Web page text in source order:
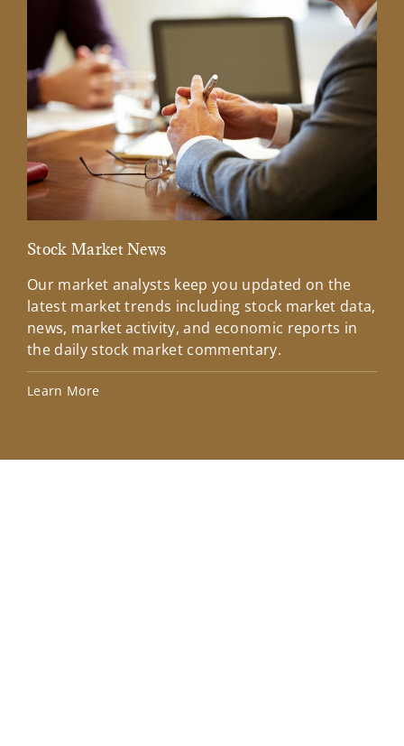
Stock Market News
Our market analysts keep you updated on the
latest market trends including stock market data,
news, market activity, and economic reports in
the daily stock market commentary.
Learn More